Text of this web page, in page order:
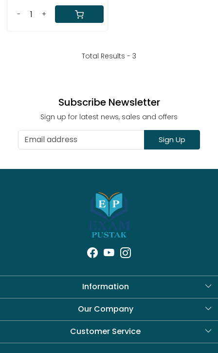
- +
Total Results - 3
Subscribe Newsletter
Sign up for latest news, sales and offers
Sign Up
Information
About Us
Our Company
Blog
Customer Service